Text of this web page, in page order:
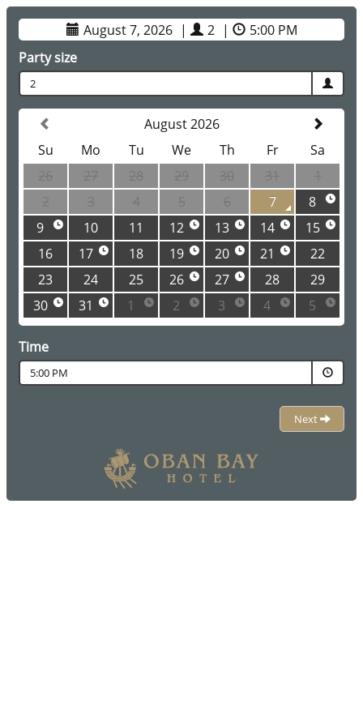
August 7, 2026 | 2 |
5:00 PM
Party size
2
August 2026
Su
Mo Tu We Th Fr
Sa
7
8
9
10 11 12 13 14
15
16
17 18 19 20 21
22
23
24 25 26 27 28
29
30
31 1 2 3 4 5
Time
5:00 PM
Next